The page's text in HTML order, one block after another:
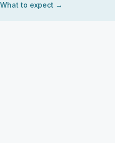
What to expect →